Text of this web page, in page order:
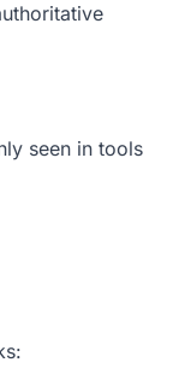
seen in tools